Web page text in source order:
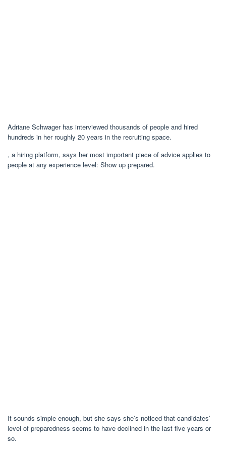
Adriane Schwager has interviewed thousands of people and hired
hundreds in her roughly 20 years in the recruiting space.
, a hiring platform, says her most important piece of advice applies to
people at any experience level: Show up prepared.
It sounds simple enough, but she says she’s noticed that candidates’
level of preparedness seems to have declined in the last five years or
so.